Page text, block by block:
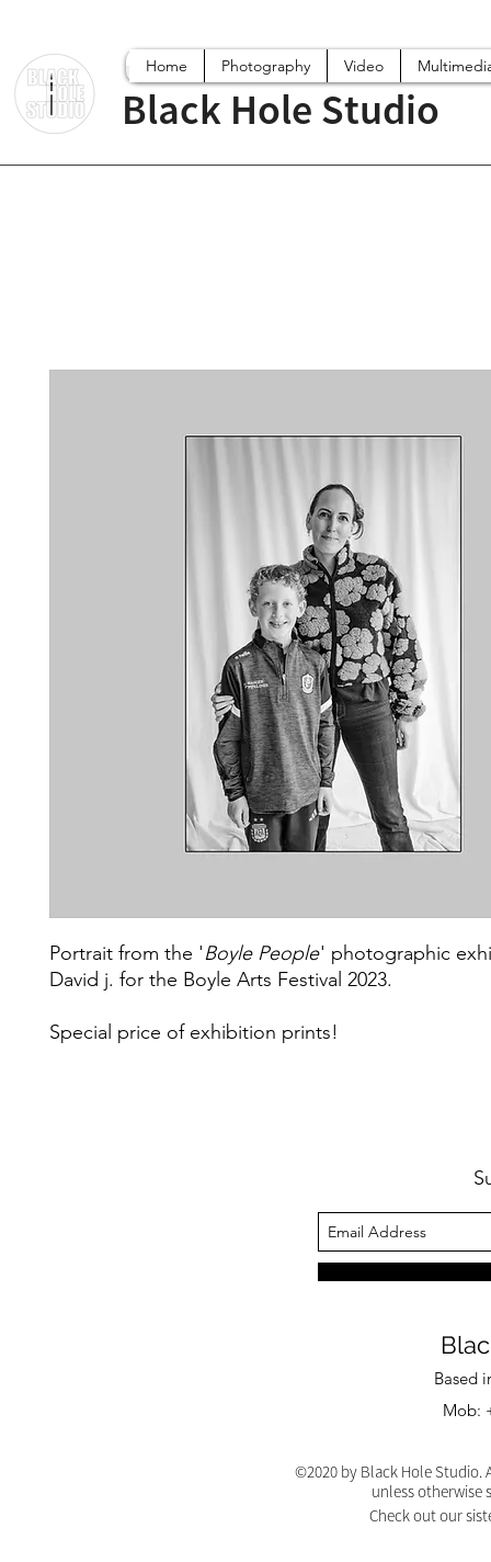
Home Photography Video
Black Hole Studio
Portrait from the 'Boyle People' photographic
David j. for the Boyle Arts Festival 2023.
Special price of exhibition prints!
Based
Mob:
©2020 by Black Hole
unless otherwise
Check out our